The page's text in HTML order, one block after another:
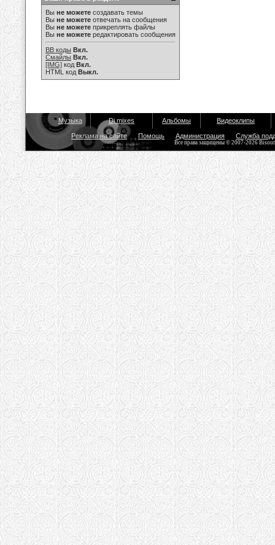
Вы не можете создавать темы
Вы не можете отвечать на сообщения
Вы не можете прикреплять файлы
Вы не можете редактировать сообщения
BB коды Вкл.
Смайлы Вкл.
[IMG] код Вкл.
HTML код Выкл.
Музыка Dj mixes Альбомы Видеоклипы
Реклама на сайте Помощь Администрация Служба
Все права защищены © 2007-2026